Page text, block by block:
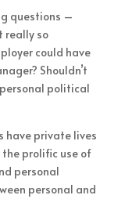
questions –
really so
could have
Shouldn’t
political
have private lives
prolific use of
personal
personal and